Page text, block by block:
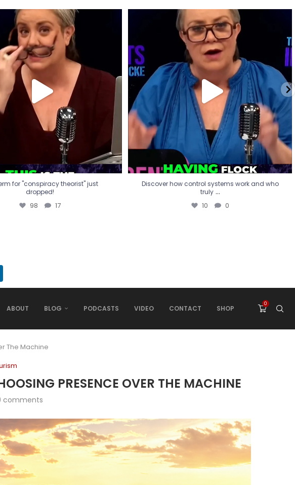
for "conspiracy theorist" just
dropped!
98 17
for "conspiracy theorist" just
dropped!
98 17
Discover how control systems work and who
truly...
10 0
Discover how control systems work and who
truly ...
10 0
ABOUT BLOG PODCASTS VIDEO CONTACT SHOP
0
The Machine
PRESENCE OVER THE MACHINE
comments